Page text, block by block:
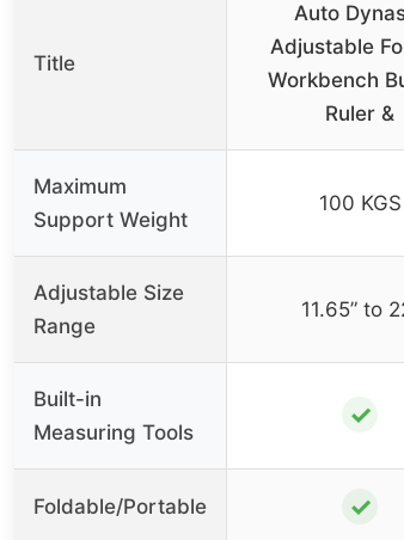
Title
Auto
Adjustable
Workbench
Ruler &
Maximum
Support Weight
100 KGS
Adjustable Size
Range
11.65” to
Built-in
Measuring Tools
✓
Foldable/Portable ✓